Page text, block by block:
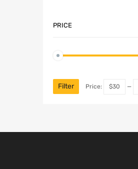
PRICE
Filter Price: $30 —